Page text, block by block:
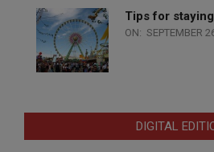
Tips for
ON: SEPTEMBER
DIGITAL